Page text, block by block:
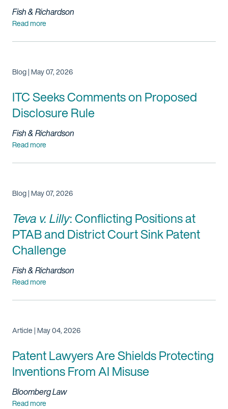
Fish & Richardson
Read more
Blog | May 07, 2026
ITC Seeks Comments on Proposed
Disclosure Rule
Fish & Richardson
Read more
Blog | May 07, 2026
Teva v. Lilly: Conflicting Positions at
PTAB and District Court Sink Patent
Challenge
Fish & Richardson
Read more
Article | May 04, 2026
Patent Lawyers Are Shields Protecting
Inventions From AI Misuse
Bloomberg Law
Read more